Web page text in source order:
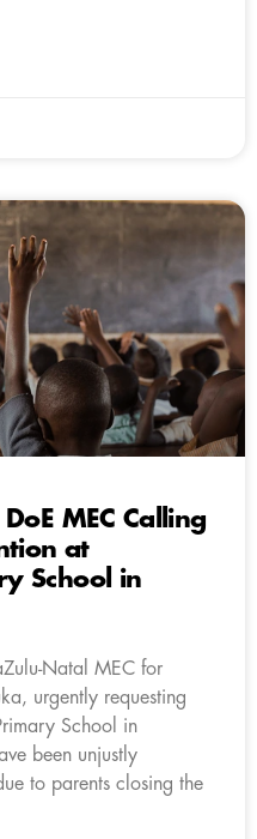
MEC Calling
at
School in
Natal MEC for
urgently requesting
School in
been unjustly
to parents closing the